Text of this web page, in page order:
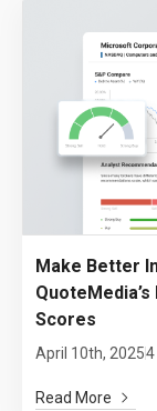
Make Better
Scores
April 10th, 2025
Read More